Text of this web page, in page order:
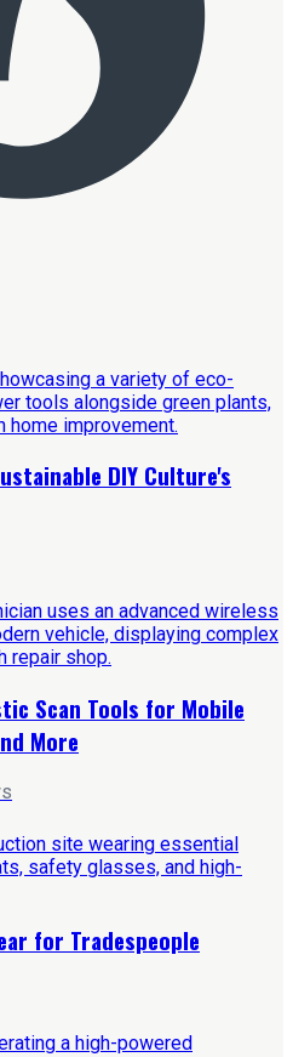
DIY Culture's
Scan Tools for Mobile
More
for Tradespeople